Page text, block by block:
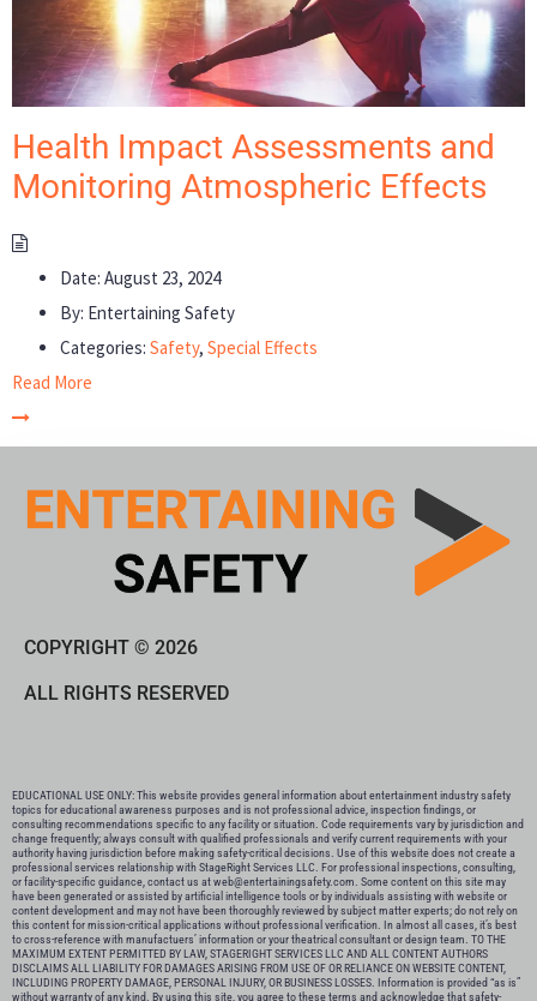
Health Impact Assessments and
Monitoring Atmospheric Effects
Date: August 23, 2024
By: Entertaining Safety
Categories: Safety, Special Effects
Read More
COPYRIGHT © 2026
ALL RIGHTS RESERVED
EDUCATIONAL USE ONLY: This website provides general information about entertainment industry safety
topics for educational awareness purposes and is not professional advice, inspection findings, or
consulting recommendations specific to any facility or situation. Code requirements vary by jurisdiction and
change frequently; always consult with qualified professionals and verify current requirements with your
authority having jurisdiction before making safety-critical decisions. Use of this website does not create a
professional services relationship with StageRight Services LLC. For professional inspections, consulting,
or facility-specific guidance, contact us at web@entertainingsafety.com. Some content on this site may
have been generated or assisted by artificial intelligence tools or by individuals assisting with website or
content development and may not have been thoroughly reviewed by subject matter experts; do not rely on
this content for mission-critical applications without professional verification. In almost all cases, it’s best
to cross-reference with manufactuers’ information or your theatrical consultant or design team. TO THE
MAXIMUM EXTENT PERMITTED BY LAW, STAGERIGHT SERVICES LLC AND ALL CONTENT AUTHORS
DISCLAIMS ALL LIABILITY FOR DAMAGES ARISING FROM USE OF OR RELIANCE ON WEBSITE CONTENT,
INCLUDING PROPERTY DAMAGE, PERSONAL INJURY, OR BUSINESS LOSSES. Information is provided “as is”
without warranty of any kind. By using this site, you agree to these terms and acknowledge that safety-